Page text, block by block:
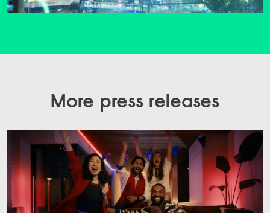
More press releases